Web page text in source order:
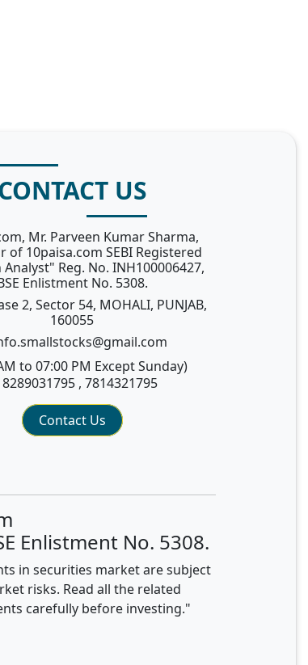
US
Mr. Parveen Kumar Sharma,
of 10paisa.com SEBI Registered
Analyst" Reg. No. INH100006427,
Enlistment No. 5308.
2, Sector 54, MOHALI, PUNJAB,
160055
to 07:00 PM Except Sunday)
8289031795 , 7814321795
Contact Us
Enlistment No. 5308.
in securities market are subject
risks. Read all the related
carefully before investing."